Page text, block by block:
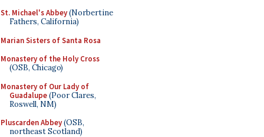
St. Michael's Abbey(Norbertine
Fathers, California)
Marian Sisters of Santa Rosa
Monastery of the Holy Cross
(OSB, Chicago)
Monastery of Our Lady of
Guadalupe(Poor Clares,
Roswell, NM)
Pluscarden Abbey(OSB,
northeast Scotland)